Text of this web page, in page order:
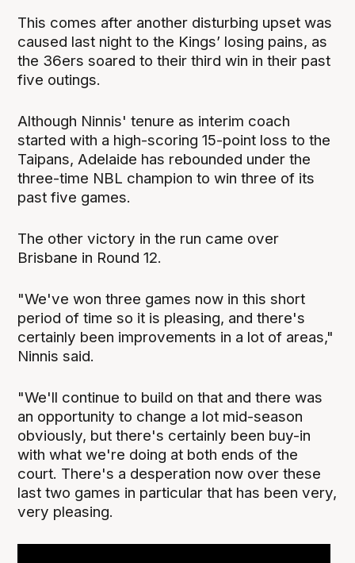
This comes after another disturbing upset was
caused last night to the Kings’ losing pains, as
the 36ers soared to their third win in their past
five outings.
Although Ninnis' tenure as interim coach
started with a high-scoring 15-point loss to the
Taipans, Adelaide has rebounded under the
three-time NBL champion to win three of its
past five games.
The other victory in the run came over
Brisbane in Round 12.
"We've won three games now in this short
period of time so it is pleasing, and there's
certainly been improvements in a lot of areas,"
Ninnis said.
"We'll continue to build on that and there was
an opportunity to change a lot mid-season
obviously, but there's certainly been buy-in
with what we're doing at both ends of the
court. There's a desperation now over these
last two games in particular that has been very,
very pleasing.